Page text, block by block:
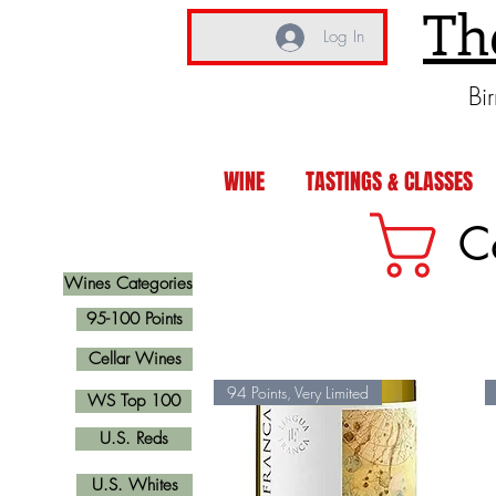
Log In
WINE TASTINGS & CLASSES
Wines Categories
94 Points, Very Limited
U.S. Reds
Cellar Wines
U.S. Whites
95-100 Points
WS Top 100